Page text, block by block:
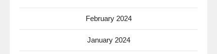
February 2024
January 2024